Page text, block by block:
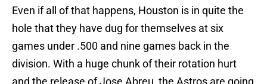
Even if all of that happens, Houston is in quite the
hole that they have dug for themselves at six
games under .500 and nine games back in the
division. With a huge chunk of their rotation hurt
and the release of Jose Abreu, the Astros are going